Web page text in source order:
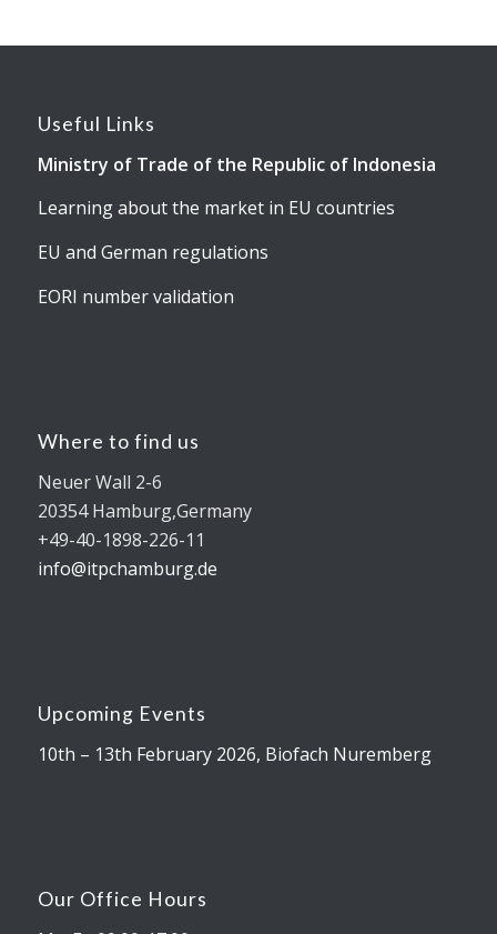
Useful Links
Ministry of Trade of the Republic of Indonesia
Learning about the market in EU countries
EU and German regulations
EORI number validation
Where to find us
Neuer Wall 2-6
20354 Hamburg,Germany
+49-40-1898-226-11
info@itpchamburg.de
Upcoming Events
10th – 13th February 2026, Biofach Nuremberg
Our Office Hours